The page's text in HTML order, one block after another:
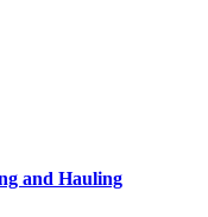
and Hauling